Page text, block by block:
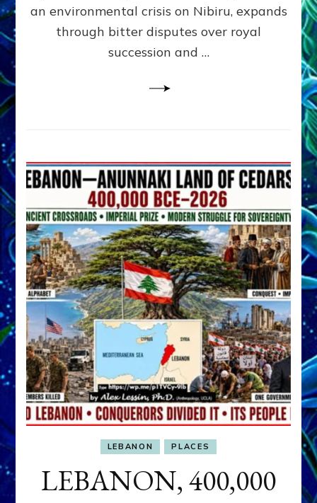
Ph.D.
an environmental crisis on Nibiru, expands
through bitter disputes over royal
succession and …
LEBANON PLACES
LEBANON, 400,000